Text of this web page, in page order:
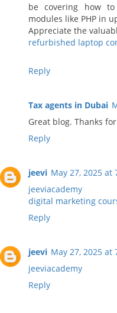
be covering how
modules like PHP in
Appreciate the
refurbished laptop
Reply
Tax agents in Dubai
Great blog. Thanks
Reply
jeevi May 27, 2025 at
jeeviacademy
digital marketing
Reply
jeevi May 27, 2025 at
jeeviacademy
Reply